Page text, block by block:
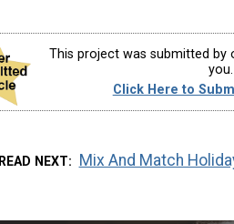
This project was submitted by
you.
Click Here to
READ NEXT Mix And Match